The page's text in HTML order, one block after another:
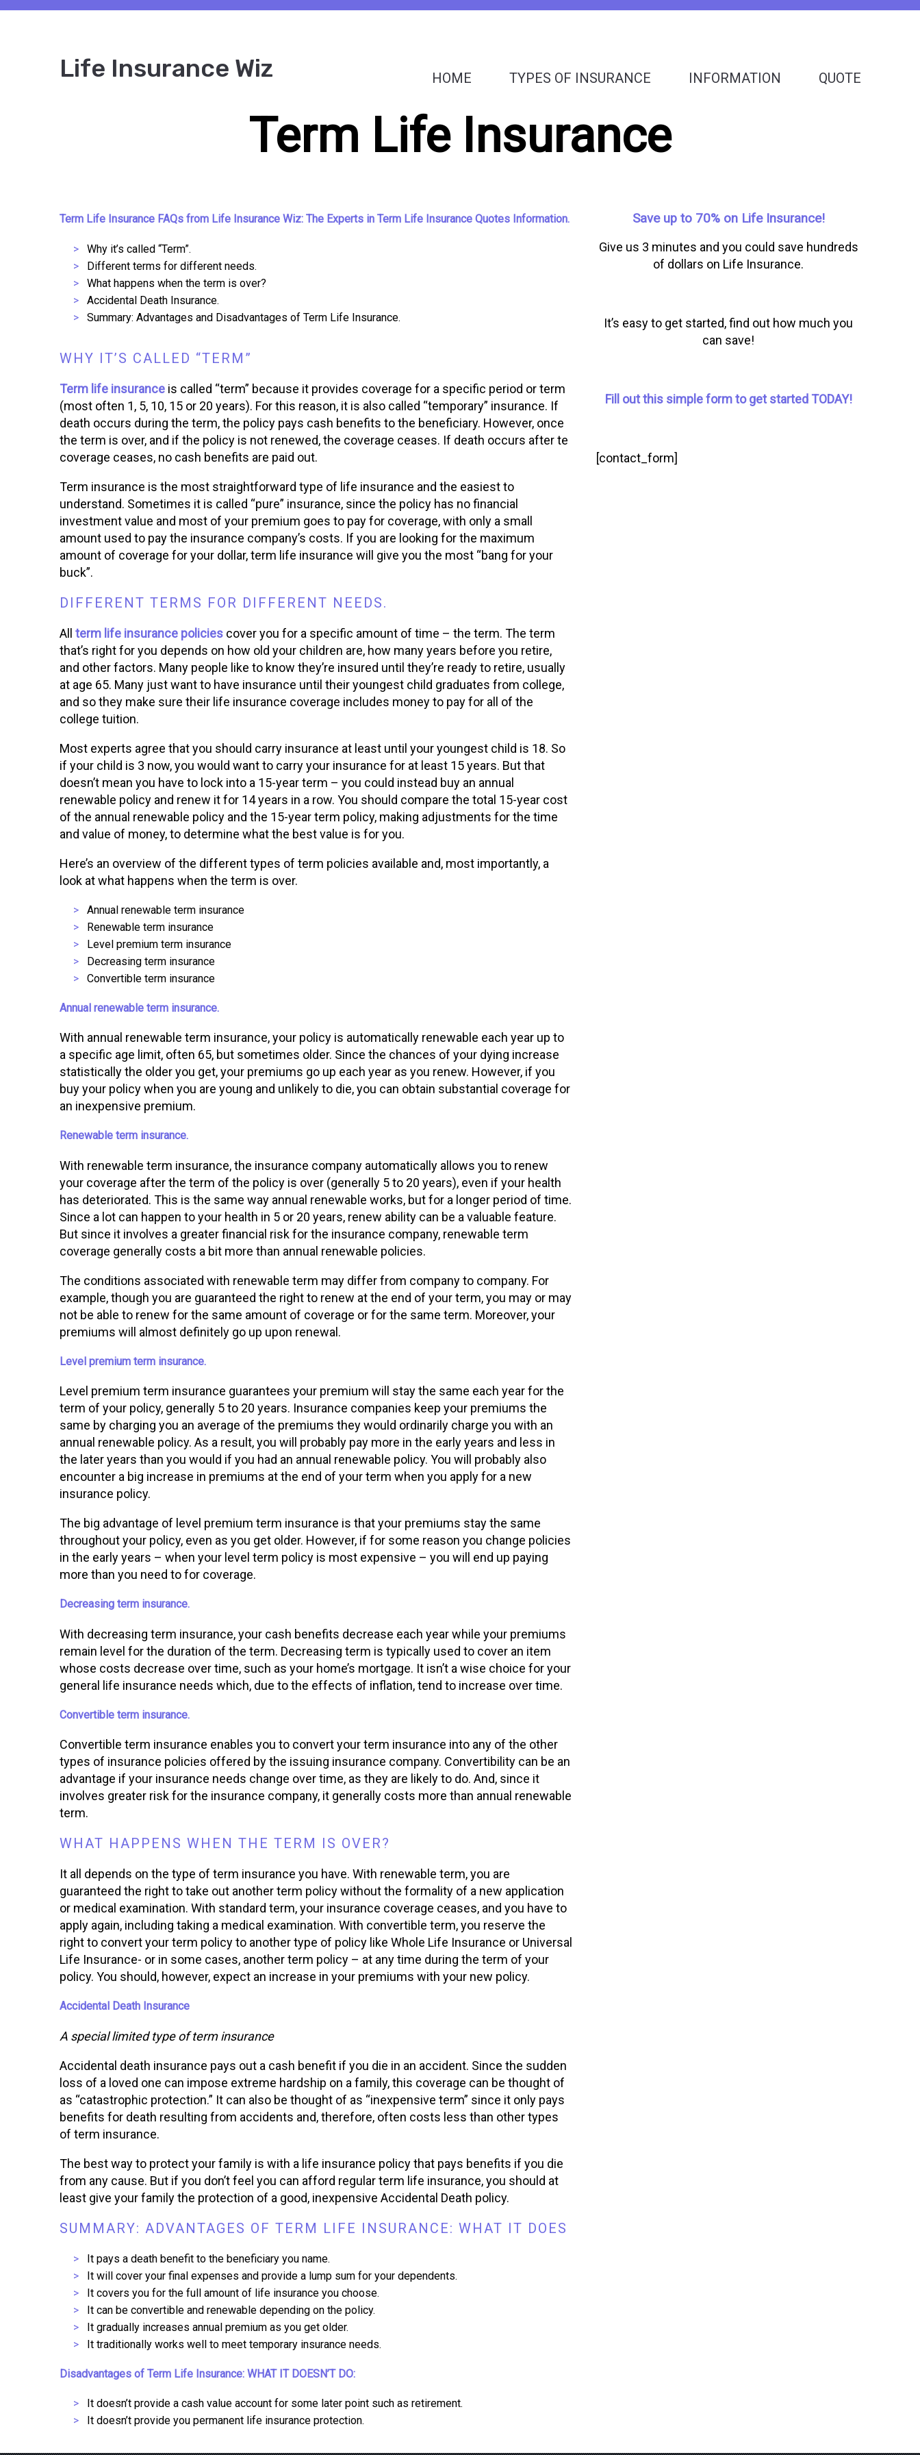
Life Insurance Wiz HOME TYPES OF INSURANCE INFORMATION QUOTE
Term Life Insurance
Term Life Insurance FAQs from Life Insurance Wiz: The Experts in Term Life Insurance Quotes Information.
Why it’s called “Term”.
Different terms for different needs.
What happens when the term is over?
Accidental Death Insurance.
Summary: Advantages and Disadvantages of Term Life Insurance.
WHY IT’S CALLED “TERM”
Term life insuranceis called “term” because it provides coverage for a specific period or term
(most often 1, 5, 10, 15 or 20 years). For this reason, it is also called “temporary” insurance. If
death occurs during the term, the policy pays cash benefits to the beneficiary. However, once
the term is over, and if the policy is not renewed, the coverage ceases. If death occurs after te
coverage ceases, no cash benefits are paid out.
Term insurance is the most straightforward type of life insurance and the easiest to
understand. Sometimes it is called “pure” insurance, since the policy has no financial
investment value and most of your premium goes to pay for coverage, with only a small
amount used to pay the insurance company’s costs. If you are looking for the maximum
amount of coverage for your dollar, term life insurance will give you the most “bang for your
buck”.
DIFFERENT TERMS FOR DIFFERENT NEEDS.
All term life insurance policiescover you for a specific amount of time – the term. The term
that’s right for you depends on how old your children are, how many years before you retire,
and other factors. Many people like to know they’re insured until they’re ready to retire, usually
at age 65. Many just want to have insurance until their youngest child graduates from college,
and so they make sure their life insurance coverage includes money to pay for all of the
college tuition.
Most experts agree that you should carry insurance at least until your youngest child is 18. So
if your child is 3 now, you would want to carry your insurance for at least 15 years. But that
doesn’t mean you have to lock into a 15-year term – you could instead buy an annual
renewable policy and renew it for 14 years in a row. You should compare the total 15-year cost
of the annual renewable policy and the 15-year term policy, making adjustments for the time
and value of money, to determine what the best value is for you.
Here’s an overview of the different types of term policies available and, most importantly, a
look at what happens when the term is over.
Annual renewable term insurance
Renewable term insurance
Level premium term insurance
Decreasing term insurance
Convertible term insurance
Annual renewable term insurance.
With annual renewable term insurance, your policy is automatically renewable each year up to
a specific age limit, often 65, but sometimes older. Since the chances of your dying increase
statistically the older you get, your premiums go up each year as you renew. However, if you
buy your policy when you are young and unlikely to die, you can obtain substantial coverage for
an inexpensive premium.
Renewable term insurance.
With renewable term insurance, the insurance company automatically allows you to renew
your coverage after the term of the policy is over (generally 5 to 20 years), even if your health
has deteriorated. This is the same way annual renewable works, but for a longer period of time.
Since a lot can happen to your health in 5 or 20 years, renew ability can be a valuable feature.
But since it involves a greater financial risk for the insurance company, renewable term
coverage generally costs a bit more than annual renewable policies.
The conditions associated with renewable term may differ from company to company. For
example, though you are guaranteed the right to renew at the end of your term, you may or may
not be able to renew for the same amount of coverage or for the same term. Moreover, your
premiums will almost definitely go up upon renewal.
Level premium term insurance.
Level premium term insurance guarantees your premium will stay the same each year for the
term of your policy, generally 5 to 20 years. Insurance companies keep your premiums the
same by charging you an average of the premiums they would ordinarily charge you with an
annual renewable policy. As a result, you will probably pay more in the early years and less in
the later years than you would if you had an annual renewable policy. You will probably also
encounter a big increase in premiums at the end of your term when you apply for a new
insurance policy.
The big advantage of level premium term insurance is that your premiums stay the same
throughout your policy, even as you get older. However, if for some reason you change policies
in the early years – when your level term policy is most expensive – you will end up paying
more than you need to for coverage.
Decreasing term insurance.
With decreasing term insurance, your cash benefits decrease each year while your premiums
remain level for the duration of the term. Decreasing term is typically used to cover an item
whose costs decrease over time, such as your home’s mortgage. It isn’t a wise choice for your
general life insurance needs which, due to the effects of inflation, tend to increase over time.
Convertible term insurance.
Convertible term insurance enables you to convert your term insurance into any of the other
types of insurance policies offered by the issuing insurance company. Convertibility can be an
advantage if your insurance needs change over time, as they are likely to do. And, since it
involves greater risk for the insurance company, it generally costs more than annual renewable
term.
WHAT HAPPENS WHEN THE TERM IS OVER?
It all depends on the type of term insurance you have. With renewable term, you are
guaranteed the right to take out another term policy without the formality of a new application
or medical examination. With standard term, your insurance coverage ceases, and you have to
apply again, including taking a medical examination. With convertible term, you reserve the
right to convert your term policy to another type of policy like Whole Life Insurance or Universal
Life Insurance- or in some cases, another term policy – at any time during the term of your
policy. You should, however, expect an increase in your premiums with your new policy.
Accidental Death Insurance
A special limited type of term insurance
Accidental death insurance pays out a cash benefit if you die in an accident. Since the sudden
loss of a loved one can impose extreme hardship on a family, this coverage can be thought of
as “catastrophic protection.” It can also be thought of as “inexpensive term” since it only pays
benefits for death resulting from accidents and, therefore, often costs less than other types
of term insurance.
The best way to protect your family is with a life insurance policy that pays benefits if you die
from any cause. But if you don’t feel you can afford regular term life insurance, you should at
least give your family the protection of a good, inexpensive Accidental Death policy.
SUMMARY: ADVANTAGES OF TERM LIFE INSURANCE: WHAT IT DOES
It pays a death benefit to the beneficiary you name.
It will cover your final expenses and provide a lump sum for your dependents.
It covers you for the full amount of life insurance you choose.
It can be convertible and renewable depending on the policy.
It gradually increases annual premium as you get older.
It traditionally works well to meet temporary insurance needs.
Disadvantages of Term Life Insurance: WHAT IT DOESN’T DO:
It doesn’t provide a cash value account for some later point such as retirement.
It doesn’t provide you permanent life insurance protection.
Save up to 70% on Life Insurance!
Give us 3 minutes and you could save hundreds
of dollars on Life Insurance.
It’s easy to get started, find out how much you
can save!
Fill out this simple form to get started TODAY!
[contact_form]